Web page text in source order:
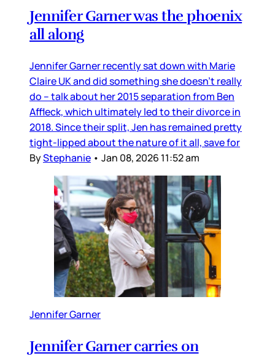
Jennifer Garner was the phoenix
all along
Jennifer Garner recently sat down with Marie
Claire UK and did something she doesn’t really
do – talk about her 2015 separation from Ben
Affleck, which ultimately led to their divorce in
2018. Since their split, Jen has remained pretty
tight-lipped about the nature of it all, save for
ByStephanie • Jan 08, 2026 11:52 am
Jennifer Garner
Jennifer Garner carries on